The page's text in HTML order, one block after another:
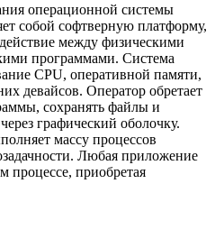
операционной системы
собой софтверную платформу,
между физическими
программами. Система
CPU, оперативной памяти,
девайсов. Оператор обретает
сохранять файлы и
графический оболочку.
массу процессов
Любая приложение
процессе, приобретая